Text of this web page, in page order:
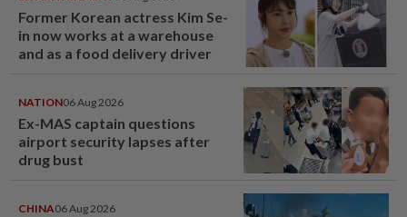
Former Korean actress Kim Se-
in now works at a warehouse
and as a food delivery driver
NATION06 Aug 2026
Ex-MAS captain questions
airport security lapses after
drug bust
CHINA06 Aug 2026